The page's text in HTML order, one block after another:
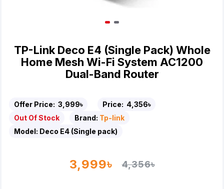
TP-Link Deco E4 (Single Pack) Whole
Home Mesh Wi-Fi System AC1200
Dual-Band Router
Offer Price: 3,999৳ Price: 4,356৳
Out Of Stock
Brand: Tp-link
Model: Deco E4 (Single pack)
3,999৳ 4,356৳